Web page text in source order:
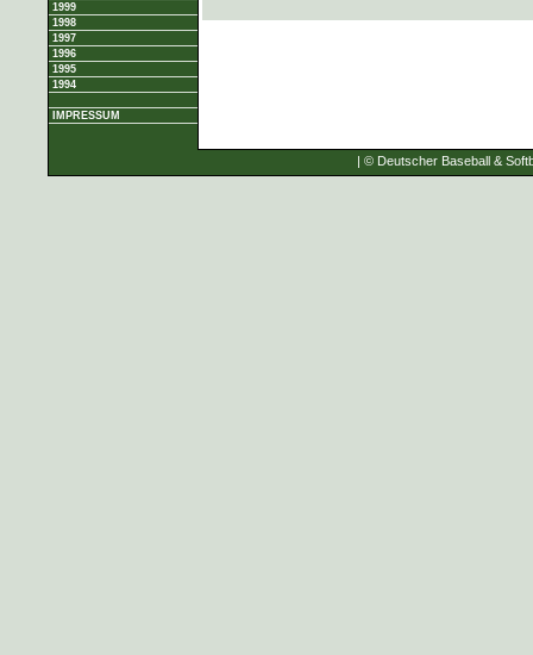
1999
1998
1997
1996
1995
1994
IMPRESSUM
| © Deutscher Baseball &